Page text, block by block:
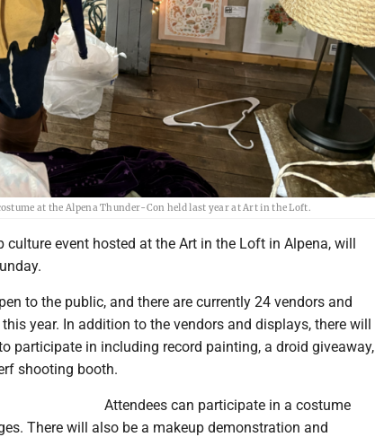
at the Alpena Thunder-Con held last year at Art in the Loft.
culture event hosted at the Art in the Loft in Alpena, will
to the public, and there are currently 24 vendors and
year. In addition to the vendors and displays, there will
participate in including record painting, a droid giveaway,
shooting booth.
Attendees can participate in a costume
There will also be a makeup demonstration and